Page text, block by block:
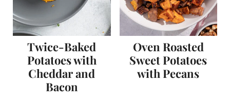
Twice-Baked
Potatoes with
Cheddar and
Bacon
Oven Roasted
Sweet Potatoes
with Pecans